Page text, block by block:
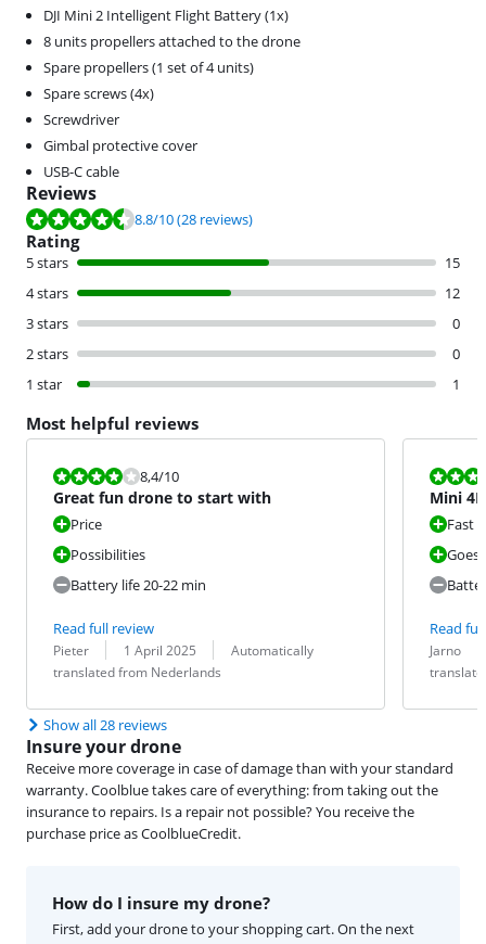
DJI Mini 2 Intelligent Flight Battery (1x)
8 units propellers attached to the drone
Spare propellers (1 set of 4 units)
Spare screws (4x)
Screwdriver
Gimbal protective cover
USB-C cable
Reviews
Review is 8.8 out of 10, based on 28 reviews.
8.8/10(28 reviews)
Rating
5 stars
15
4 stars
12
3 stars
0
2 stars
0
1 star
1
Most helpful reviews
Review is 8,4 out of 10.
8,4/10
Great fun drone to start with
Price
Possibilities
Battery life 20-22 min
Read full review
Review by:
Pieter
Date: 1 April 2025
Translation:
Automatically
translated from Nederlands
Review is
Mini 4K
Fast
Goes
Read
Review by:
Jarno
Date:
Translation:
Show all 28 reviews
Insure your drone
Receive more coverage in case of damage than with your standard
warranty. Coolblue takes care of everything: from taking out the
insurance to repairs. Is a repair not possible? You receive the
purchase price as CoolblueCredit.
How do I insure my drone?
First, add your drone to your shopping cart. On the next